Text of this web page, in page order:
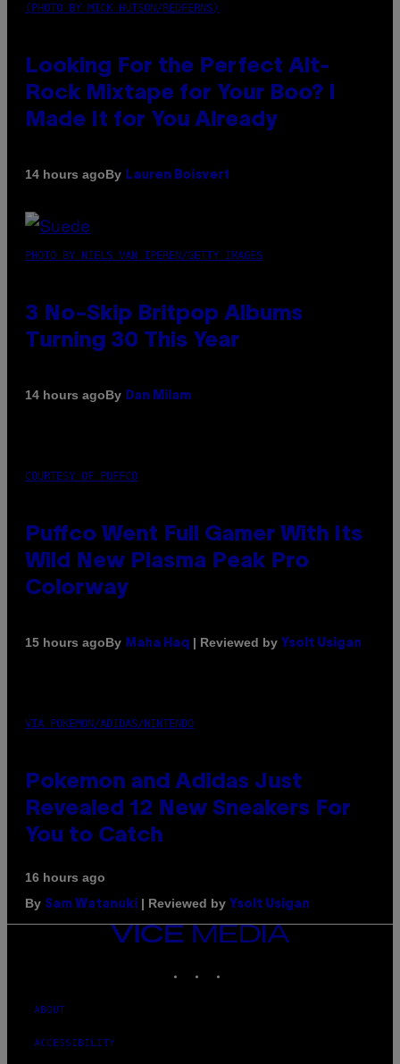
(PHOTO BY MICK HUTSON/REDFERNS)
Looking For the Perfect Alt-
Rock Mixtape for Your Boo? I
Made It for You Already
14 hours agoBy Lauren Boisvert
PHOTO BY NIELS VAN IPEREN/GETTY IMAGES
3 No-Skip Britpop Albums
Turning 30 This Year
14 hours agoBy Dan Milam
COURTESY OF PUFFCO
Puffco Went Full Gamer With Its
Wild New Plasma Peak Pro
Colorway
15 hours agoBy Maha Haq | Reviewed by Ysolt Usigan
VIA POKEMON/ADIDAS/NINTENDO
Pokemon and Adidas Just
Revealed 12 New Sneakers For
You to Catch
16 hours ago
By Sam Watanuki | Reviewed by Ysolt Usigan
VICE
MEDIA
ABOUT
ACCESSIBILITY